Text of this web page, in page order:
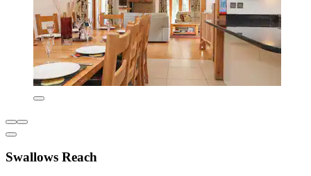
Swallows Reach